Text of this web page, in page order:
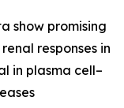
show promising
responses in
in plasma cell–